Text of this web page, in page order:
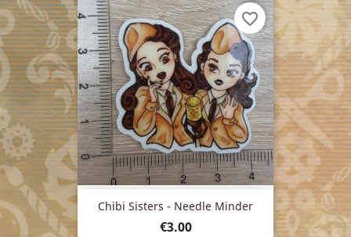
Chibi Sisters - Needle Minder
Price
€3.00
favorite_border